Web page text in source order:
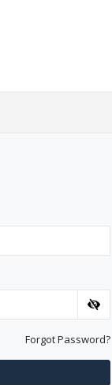
Forgot Password?